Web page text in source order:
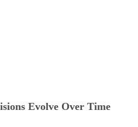
Evolve Over Time